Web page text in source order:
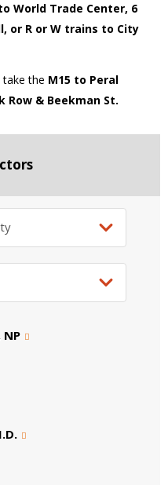
World Trade Center, 6
or R or W trains to City
the M15 to Peral
Row & Beekman St.